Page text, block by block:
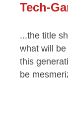
Tech-
...the title
what will
this
be